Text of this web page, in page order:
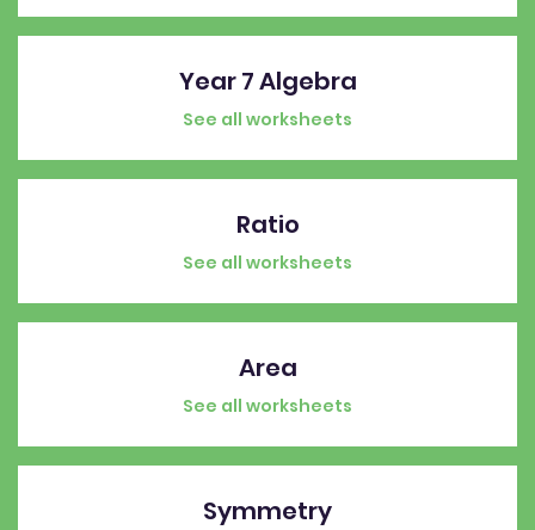
Year 7 Algebra
See all worksheets
Ratio
See all worksheets
Area
See all worksheets
Symmetry